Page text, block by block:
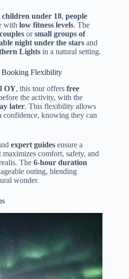
children under 18, people
with low fitness levels. The
orsmall groups of
night under the stars and
Lights in a natural setting.
Booking Flexibility
OY, this tour offers free
the activity, with the
later. This flexibility allows
knowing they can
expert guides ensure a
maximizes comfort, safety, and
The 6-hour duration
outing, blending
wonder.